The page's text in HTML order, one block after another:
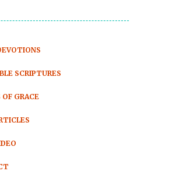
SCRIPTURES
OF GRACE